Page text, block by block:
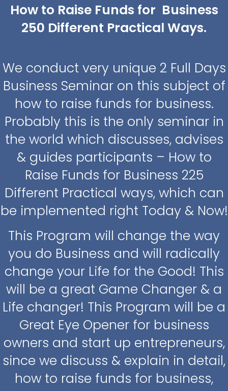
How to Raise Funds for Business
250 Different Practical Ways.
We conduct very unique 2 Full Days
Business Seminar on this subject of
how to raise funds for business.
Probably this is the only seminar in
the world which discusses, advises
& guides participants – How to
Raise Funds for Business 225
Different Practical ways, which can
be implemented right Today & Now!
This Program will change the way
you do Business and will radically
change your Life for the Good! This
will be a great Game Changer & a
Life changer! This Program will be a
Great Eye Opener for business
owners and start up entrepreneurs,
since we discuss & explain in detail,
how to raise funds for business,